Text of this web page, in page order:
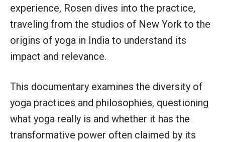
experience, Rosen dives into the practice,
traveling from the studios of New York to the
origins of yoga in India to understand its
impact and relevance.
This documentary examines the diversity of
yoga practices and philosophies, questioning
what yoga really is and whether it has the
transformative power often claimed by its